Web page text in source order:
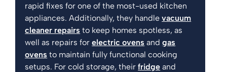
rapid fixes for one of the most-used kitchen
appliances. Additionally, they handlevacuum
cleaner repairs to keep homes spotless, as
well as repairs forelectric ovens andgas
ovens to maintain fully functional cooking
setups. For cold storage, theirfridge and